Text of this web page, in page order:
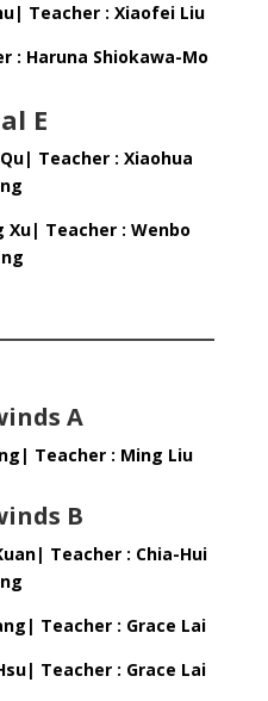
Teacher : Xiaofei Liu
: Haruna Shiokawa-Mo
E
Teacher : Xiaohua
Xu| Teacher : Wenbo
A
Teacher : Ming Liu
B
Teacher : Chia-Hui
Teacher : Grace Lai
Teacher : Grace Lai